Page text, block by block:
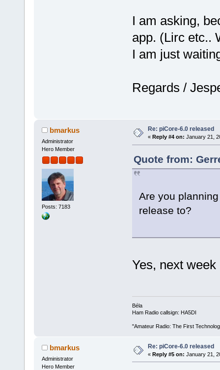
I am asking,
app. (Lirc etc..
I am just
Regards /
bmarkus
Administrator
Hero Member
Posts: 7183
Re: piCore-6.0 released
« Reply #4 on: January 21,
Quote from:
Are you
release to?
Yes, next week
Béla
Ham Radio callsign: HA5DI
"Amateur Radio: The First
bmarkus
Administrator
Hero Member
Re: piCore-6.0 released
« Reply #5 on: January 21,